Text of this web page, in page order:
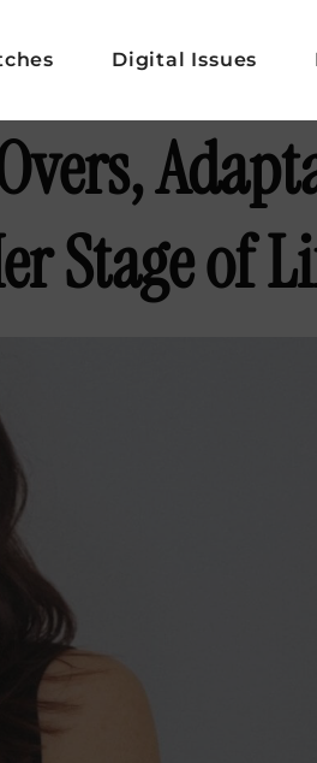
Digital Issues
Stage of